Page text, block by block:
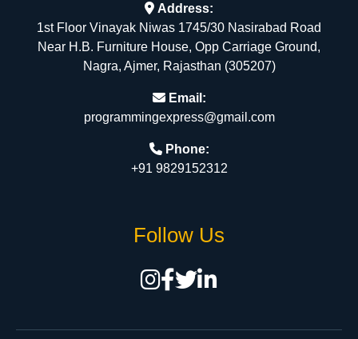
Address:
1st Floor Vinayak Niwas 1745/30 Nasirabad Road
Near H.B. Furniture House, Opp Carriage Ground,
Nagra, Ajmer, Rajasthan (305207)
Email:
programmingexpress@gmail.com
Phone:
+91 9829152312
Follow Us